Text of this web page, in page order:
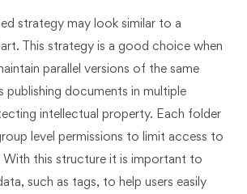
strategy may look similar to a
This strategy is a good choice when
parallel versions of the same
documents in multiple
intellectual property. Each folder
level permissions to limit access to
With this structure it is important to
such as tags, to help users easily